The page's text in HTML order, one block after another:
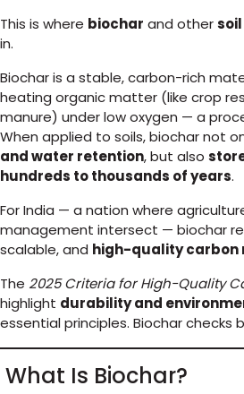
This is where biochar and other
in.
Biochar is a stable, carbon-rich
heating organic matter (like crop
manure) under low oxygen — a
When applied to soils, biochar not
and water retention, but also
hundreds to thousands of years.
For India — a nation where
management intersect — biochar
scalable, and high-quality carbon
The 2025 Criteria for High-Quality
highlight durability and
essential principles. Biochar checks
What Is Biochar?